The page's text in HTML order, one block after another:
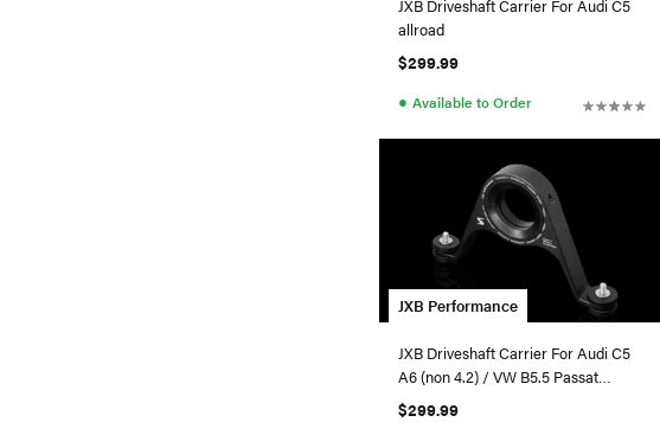
JXB Driveshaft Carrier For Audi C5
allroad
$299.99
● Available to Order
JXB Performance
JXB Driveshaft Carrier For Audi C5
A6 (non 4.2) / VW B5.5 Passat
4Motion
$299.99